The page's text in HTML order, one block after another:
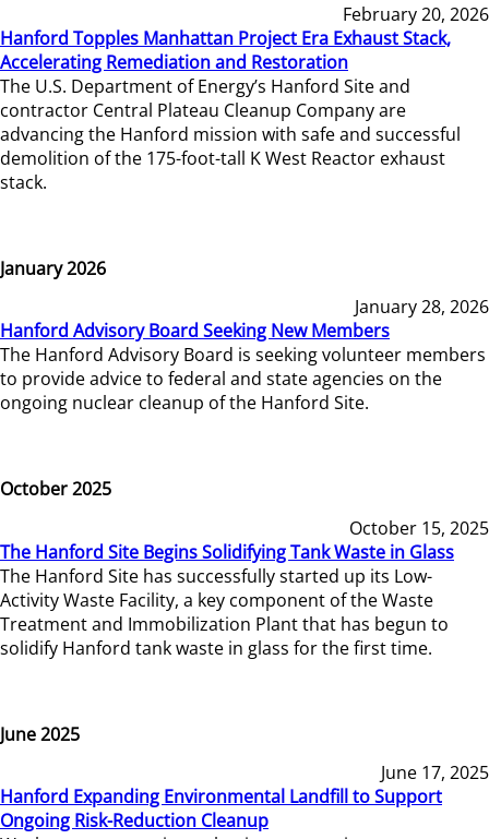
February 20, 2026
Hanford Topples Manhattan Project Era Exhaust Stack,
Accelerating Remediation and Restoration
The U.S. Department of Energy’s Hanford Site and
contractor Central Plateau Cleanup Company are
advancing the Hanford mission with safe and successful
demolition of the 175-foot-tall K West Reactor exhaust
stack.
January 2026
January 28, 2026
Hanford Advisory Board Seeking New Members
The Hanford Advisory Board is seeking volunteer members
to provide advice to federal and state agencies on the
ongoing nuclear cleanup of the Hanford Site.
October 2025
October 15, 2025
The Hanford Site Begins Solidifying Tank Waste in Glass
The Hanford Site has successfully started up its Low-
Activity Waste Facility, a key component of the Waste
Treatment and Immobilization Plant that has begun to
solidify Hanford tank waste in glass for the first time.
June 2025
June 17, 2025
Hanford Expanding Environmental Landfill to Support
Ongoing Risk-Reduction Cleanup